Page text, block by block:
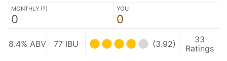
MONTHLY (?)
0
YOU
0
8.4% ABV 77 IBU (3.92)
33
Ratings